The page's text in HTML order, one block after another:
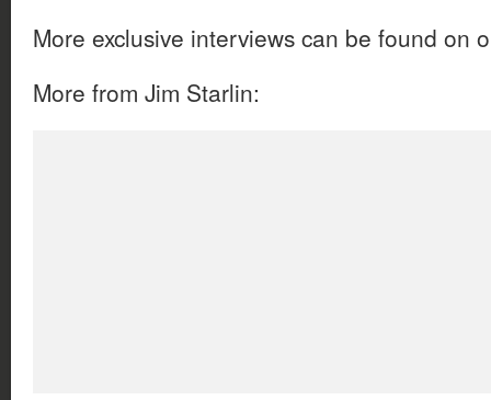
More exclusive interviews can be found on
More from Jim Starlin: